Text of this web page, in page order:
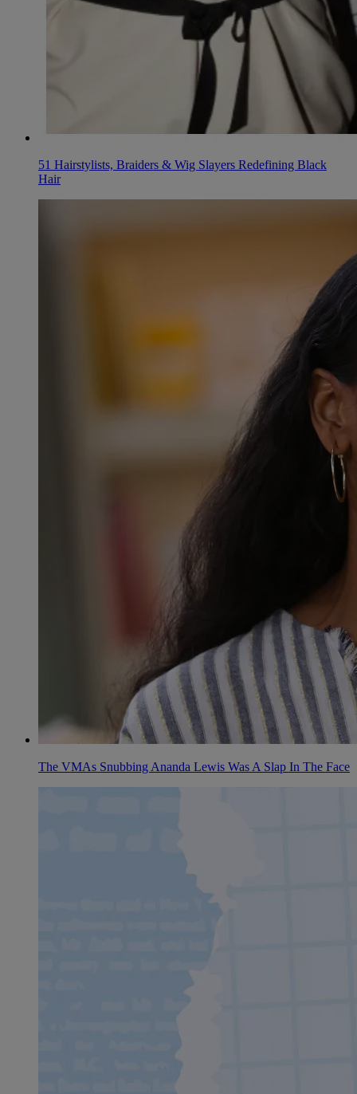
51 Hairstylists, Braiders & Wig Slayers Redefining Black
Hair
The VMAs Snubbing Ananda Lewis Was A Slap In The Face